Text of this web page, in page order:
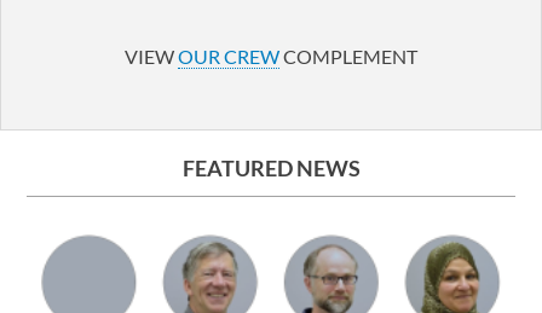
VIEWOUR CREWCOMPLEMENT
FEATURED NEWS